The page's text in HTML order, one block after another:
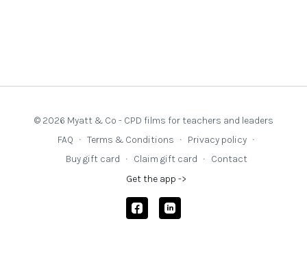
© 2026 Myatt & Co - CPD films for teachers and leaders
FAQ ∙ Terms & Conditions ∙ Privacy policy ∙
Buy gift card ∙ Claim gift card ∙ Contact
Get the app ->